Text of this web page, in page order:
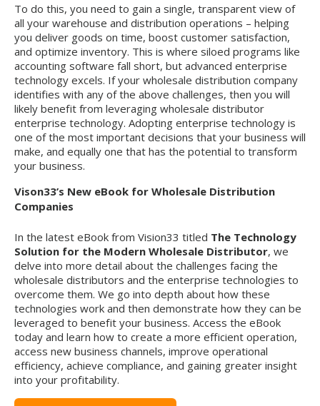
To do this, you need to gain a single, transparent view of
all your warehouse and distribution operations – helping
you deliver goods on time, boost customer satisfaction,
and optimize inventory. This is where siloed programs like
accounting software fall short, but advanced enterprise
technology excels. If your wholesale distribution company
identifies with any of the above challenges, then you will
likely benefit from leveraging wholesale distributor
enterprise technology. Adopting enterprise technology is
one of the most important decisions that your business will
make, and equally one that has the potential to transform
your business.
Vison33’s New eBook for Wholesale Distribution
Companies
In the latest eBook from Vision33 titled The Technology
Solution for the Modern Wholesale Distributor, we
delve into more detail about the challenges facing the
wholesale distributors and the enterprise technologies to
overcome them. We go into depth about how these
technologies work and then demonstrate how they can be
leveraged to benefit your business. Access the eBook
today and learn how to create a more efficient operation,
access new business channels, improve operational
efficiency, achieve compliance, and gaining greater insight
into your profitability.